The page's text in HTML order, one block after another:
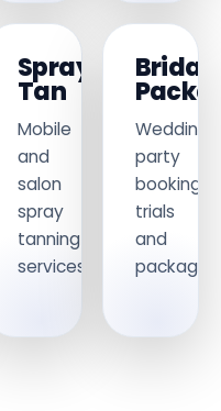
Spray
Tan
Mobile
and
salon
spray
tanning
services.
Bridal
Wedding
party
bookings,
trials
and
packages.